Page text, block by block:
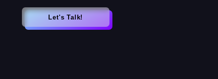
Let's Talk!